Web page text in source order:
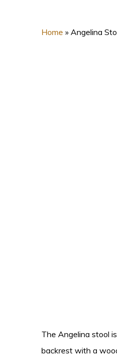
Home » Angelina
The Angelina stool
backrest with a